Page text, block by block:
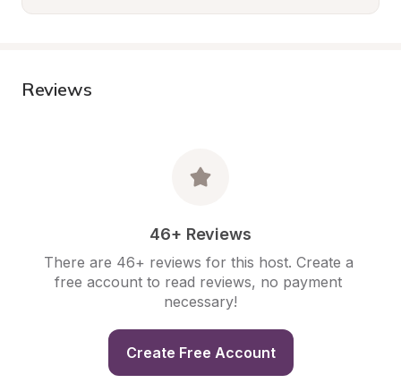
Reviews
46+ Reviews
There are 46+ reviews for this host. Create a
free account to read reviews, no payment
necessary!
Create Free Account